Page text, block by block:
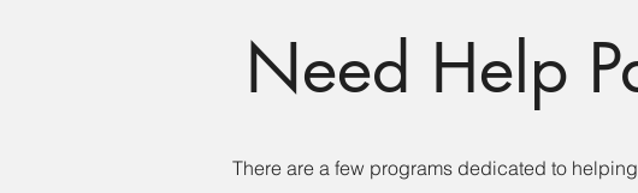
Need Help
There are a few programs dedicated to